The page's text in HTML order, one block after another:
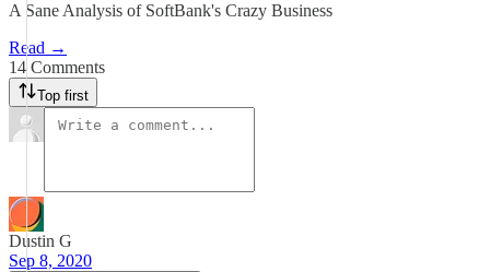
A Sane Analysis of SoftBank's Crazy Business
Read →
14 Comments
Top first
Dustin G
Sep 8, 2020